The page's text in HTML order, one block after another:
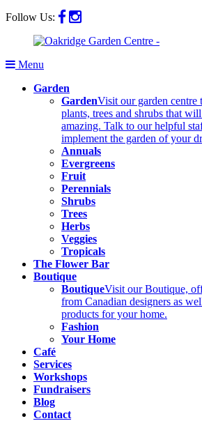
Follow Us:
Menu
Garden
GardenVisit our garden centre
plants, trees and shrubs that
amazing. Talk to our helpful
implement the garden of your
Annuals
Evergreens
Fruit
Perennials
Shrubs
Trees
Herbs
Veggies
Tropicals
The Flower Bar
Boutique
BoutiqueVisit our Boutique,
from Canadian designers as
products for your home.
Fashion
Your Home
Café
Services
Workshops
Fundraisers
Blog
Contact